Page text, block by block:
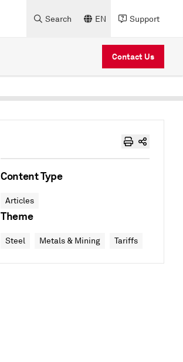
Search EN Support
Contact Us
Content Type
Articles
Theme
Steel Metals & Mining Tariffs